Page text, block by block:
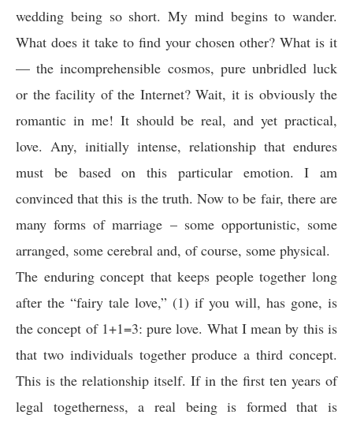
wedding being so short. My mind begins to wander.
What does it take to find your chosen other? What is it
— the incomprehensible cosmos, pure unbridled luck
or the facility of the Internet? Wait, it is obviously the
romantic in me! It should be real, and yet practical,
love. Any, initially intense, relationship that endures
must be based on this particular emotion. I am
convinced that this is the truth. Now to be fair, there are
many forms of marriage – some opportunistic, some
arranged, some cerebral and, of course, some physical.
The enduring concept that keeps people together long
after the “fairy tale love,” (1) if you will, has gone, is
the concept of 1+1=3: pure love. What I mean by this is
that two individuals together produce a third concept.
This is the relationship itself. If in the first ten years of
legal togetherness, a real being is formed that is